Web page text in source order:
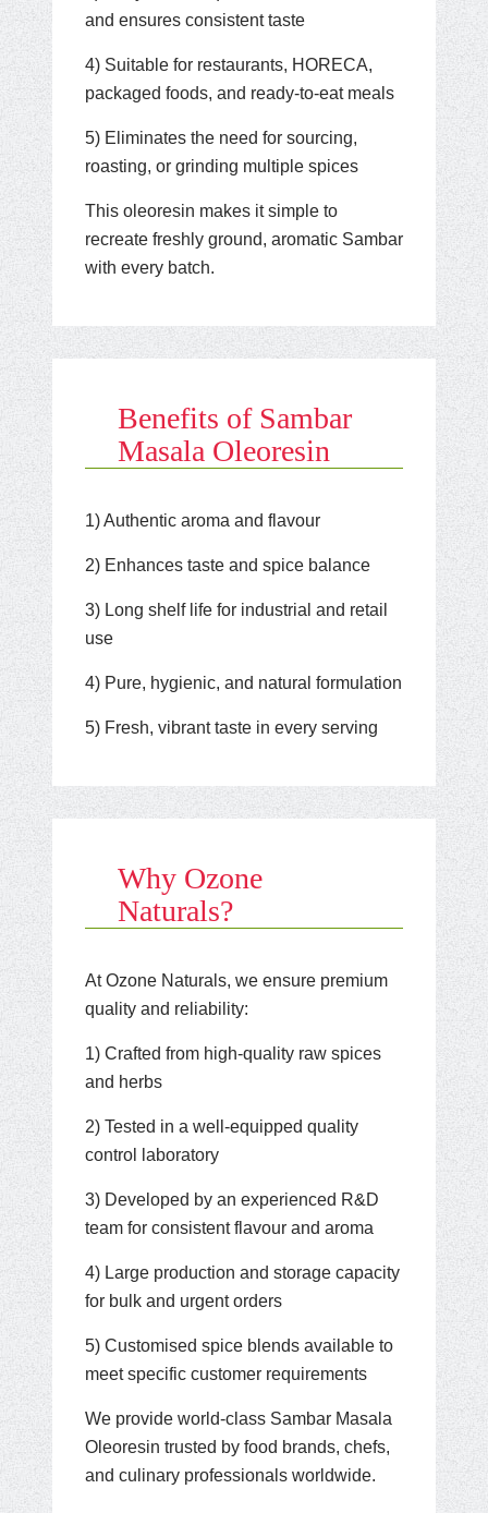
and ensures consistent taste
4) Suitable for restaurants, HORECA,
packaged foods, and ready-to-eat meals
5) Eliminates the need for sourcing,
roasting, or grinding multiple spices
This oleoresin makes it simple to
recreate freshly ground, aromatic Sambar
with every batch.
Benefits of Sambar
Masala Oleoresin
1) Authentic aroma and flavour
2) Enhances taste and spice balance
3) Long shelf life for industrial and retail
use
4) Pure, hygienic, and natural formulation
5) Fresh, vibrant taste in every serving
Why Ozone
Naturals?
At Ozone Naturals, we ensure premium
quality and reliability:
1) Crafted from high-quality raw spices
and herbs
2) Tested in a well-equipped quality
control laboratory
3) Developed by an experienced R&D
team for consistent flavour and aroma
4) Large production and storage capacity
for bulk and urgent orders
5) Customised spice blends available to
meet specific customer requirements
We provide world-class Sambar Masala
Oleoresin trusted by food brands, chefs,
and culinary professionals worldwide.